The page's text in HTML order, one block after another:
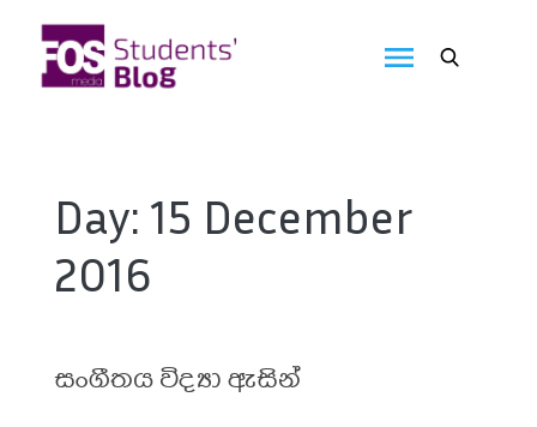
content
Blog
Day: 15 December
2016
සංගීතය විද්‍යා ඇසින්